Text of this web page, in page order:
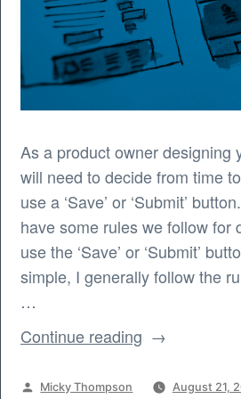
As a product owner designing
will need to decide from time
use a ‘Save’ or ‘Submit’
have some rules we follow for
use the ‘Save’ or ‘Submit’
simple, I generally follow the
…
Continue reading “When
use
Posted
Micky Thompson
August 21,